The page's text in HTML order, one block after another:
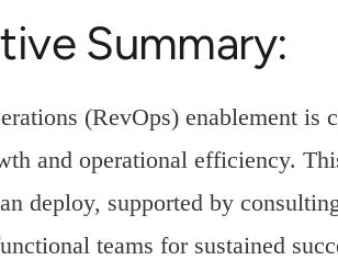
Summary:
(RevOps) enablement
and operational efficiency.
deploy, supported by
teams for sustained